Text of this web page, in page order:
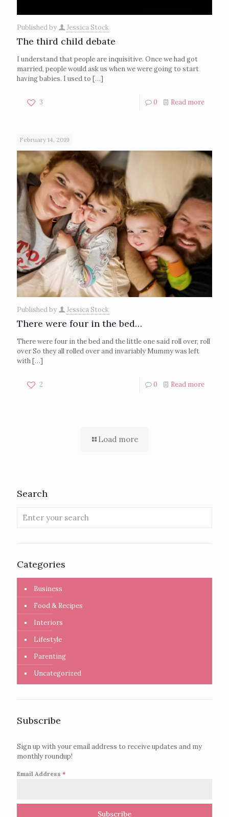
Published by Jessica Stock
The third child debate
I understand that people are inquisitive. Once we had got
married, people would ask us when we were going to start
having babies. I used to […]
3 0 Read more
February 14, 2019
Published by Jessica Stock
There were four in the bed…
There were four in the bed and the little one said roll over, roll
over So they all rolled over and invariably Mummy was left
with[…]
2 0 Read more
Load more
Search
Categories
Business
Food & Recipes
Interiors
Lifestyle
Parenting
Uncategorized
Subscribe
Sign up with your email address to receive updates and my
monthly roundup!
Email Address *
Subscribe